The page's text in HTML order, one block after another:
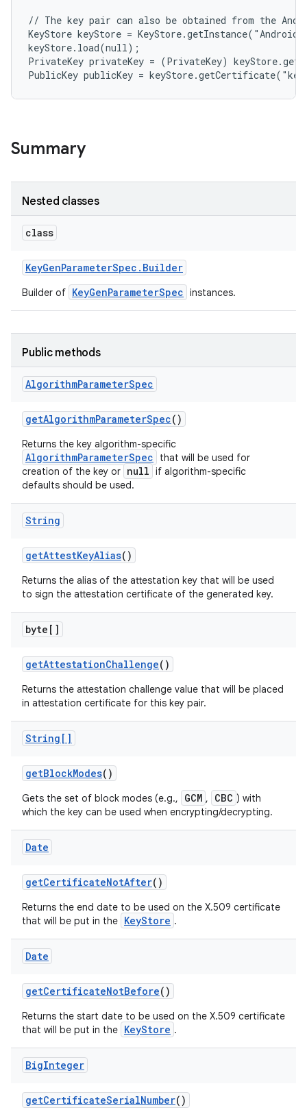
// The key pair can also be obtained from the
KeyStore keyStore =
keyStore.load(null);
PrivateKey privateKey = (PrivateKey)
Summary
Nested classes
class
KeyGenParameterSpec . Builder
Builder of KeyGenParameterSpec instances.
Public methods
AlgorithmParameterSpec
getAlgorithmParameterSpec()
Returns the key algorithm-specific
AlgorithmParameterSpec
that will be used for
creation of the key or null if algorithm-specific
defaults should be used.
String
getAttestKeyAlias()
Returns the alias of the attestation key that will be used
to sign the attestation certificate of the generated key.
byte[]
getAttestationChallenge()
Returns the attestation challenge value that will be placed
in attestation certificate for this key pair.
String[]
getBlockModes()
Gets the set of block modes (e.g., GCM , CBC ) with
which the key can be used when encrypting/decrypting.
Date
getCertificateNotAfter()
Returns the end date to be used on the X.509 certificate
that will be put in the KeyStore .
Date
getCertificateNotBefore()
Returns the start date to be used on the X.509 certificate
that will be put in the KeyStore .
BigInteger
getCertificateSerialNumber()